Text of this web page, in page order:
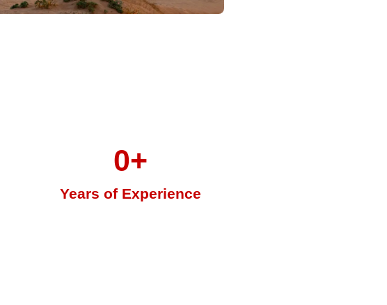
Years of Experience
0+